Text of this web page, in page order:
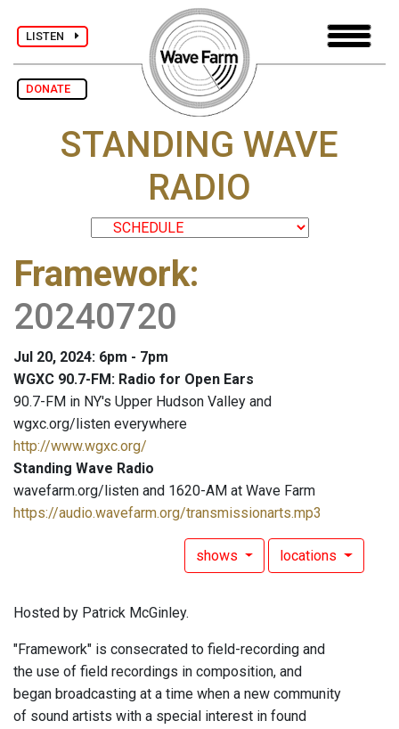
LISTEN
DONATE
STANDING WAVE
RADIO
Framework:
20240720
Jul 20, 2024: 6pm - 7pm
WGXC 90.7-FM: Radio for Open Ears
90.7-FM in NY's Upper Hudson Valley and
wgxc.org/listen everywhere
http://www.wgxc.org/
Standing Wave Radio
wavefarm.org/listen and 1620-AM at Wave Farm
https://audio.wavefarm.org/transmissionarts.mp3
shows locations
Hosted by Patrick McGinley.
"Framework" is consecrated to field-recording and
the use of field recordings in composition, and
began broadcasting at a time when a new community
of sound artists with a special interest in found